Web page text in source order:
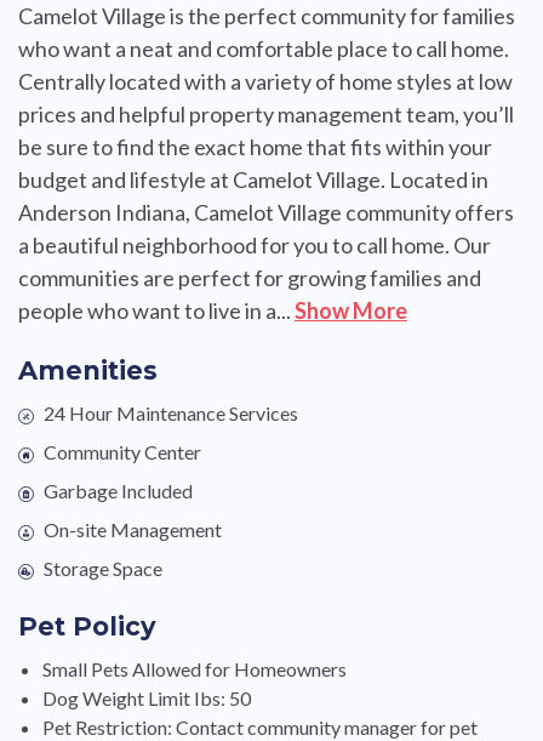
Camelot Village is the perfect community for families
who want a neat and comfortable place to call home.
Centrally located with a variety of home styles at low
prices and helpful property management team, you’ll
be sure to find the exact home that fits within your
budget and lifestyle at Camelot Village. Located in
Anderson Indiana, Camelot Village community offers
a beautiful neighborhood for you to call home. Our
communities are perfect for growing families and
people who want to live in a...Show More
Amenities
24 Hour Maintenance Services
Community Center
Garbage Included
On-site Management
Storage Space
Pet Policy
Small Pets Allowed for Homeowners
Dog Weight Limit Ibs: 50
Pet Restriction: Contact community manager for pet